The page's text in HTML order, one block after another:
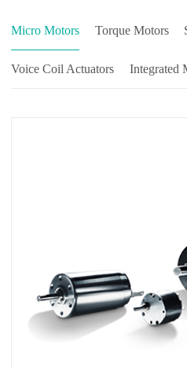
Micro Motors Torque Motors
Voice Coil Actuators Integrated